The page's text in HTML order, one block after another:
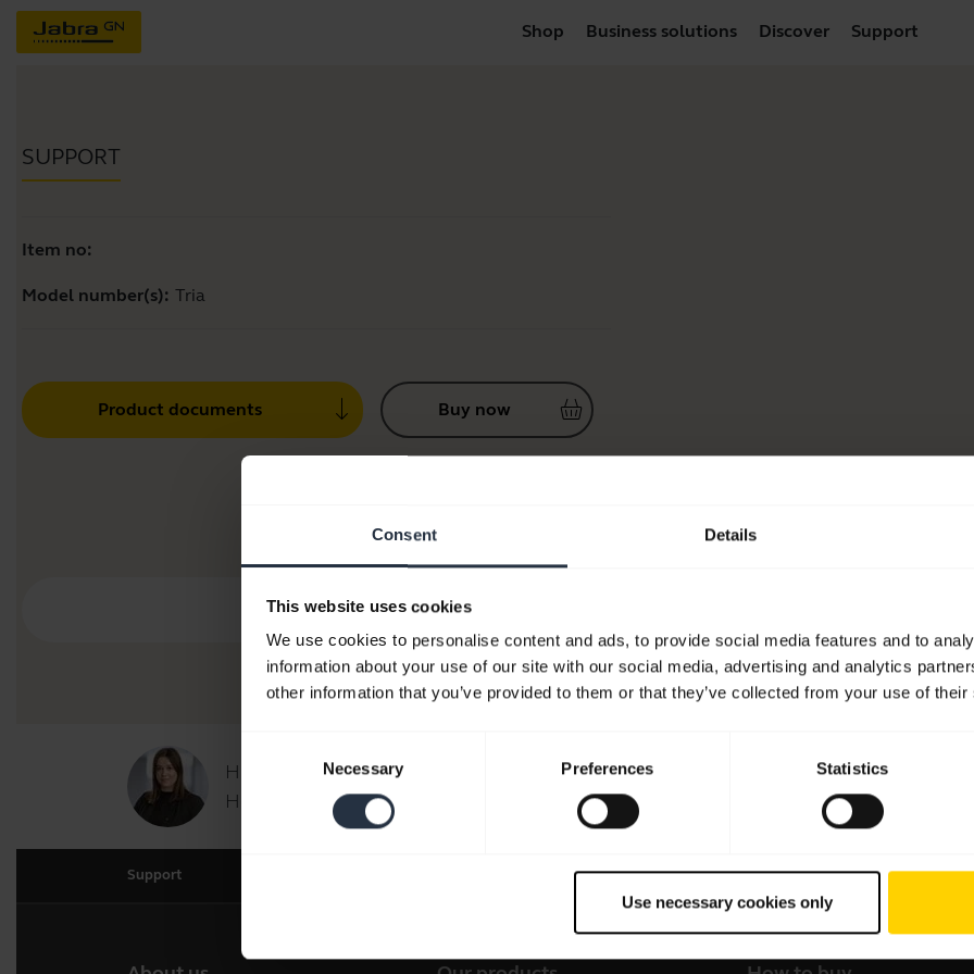
Consent Details
This website uses cookies
We use cookies to personalise content and ads, to provide social media features and to
information about your use of our site with our social media, advertising and analytics
other information that you’ve provided to them or that they’ve collected from your use of
Necessary Preferences Statistics
Use necessary cookies only
Shop Business solutions Discover Support
SUPPORT
Item no:
Model number(s): Tria
Product documents Buy now
Hi,
How can I help you today?
Support